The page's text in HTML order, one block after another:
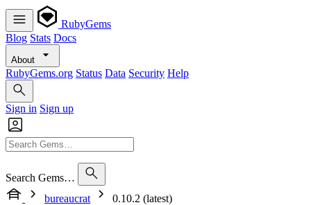
RubyGems
Blog Stats Docs
About
RubyGems.org Status Data Security Help
Sign in Sign up
Search Gems…
bureaucrat
0.10.2 (latest)